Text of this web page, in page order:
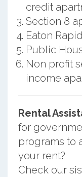
credit
Section 8
Eaton
Public
Non profit
income
Rental
for
programs to
your rent?
Check our